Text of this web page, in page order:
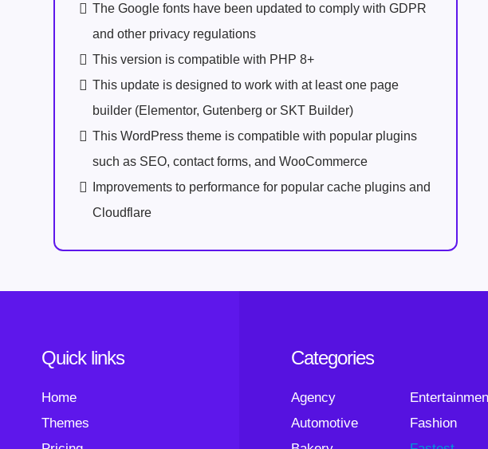
The Google fonts have been updated to comply with GDPR
and other privacy regulations
This version is compatible with PHP 8+
This update is designed to work with at least one page
builder (Elementor, Gutenberg or SKT Builder)
This WordPress theme is compatible with popular plugins
such as SEO, contact forms, and WooCommerce
Improvements to performance for popular cache plugins and
Cloudflare
Quick links
Home
Themes
Categories
Agency
Automotive
Fashion